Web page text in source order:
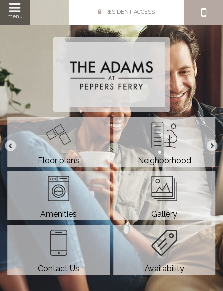
menu
RESIDENT ACCESS
Floor plans Neighborhood
Amenities Gallery
Contact Us Availability